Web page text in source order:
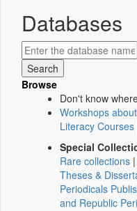
Databases
Browse
Don't know
Workshops
Literacy Courses
Special
Rare collections |
Theses &
Periodicals
and Republic